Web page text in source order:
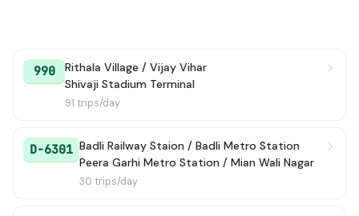
990
Rithala Village / Vijay Vihar
Shivaji Stadium Terminal
91 trips/day
D-6301 Badli Railway Staion / Badli Metro Station
Peera Garhi Metro Station / Mian Wali Nagar
30 trips/day